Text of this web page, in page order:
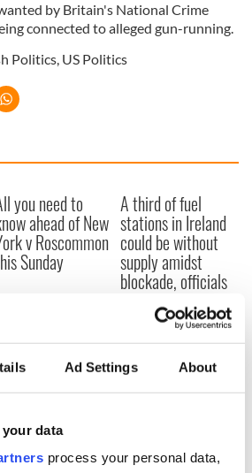
Ad Settings About
data
process your personal data,
by Britain's National Crime
connected to alleged gun-running.
Politics, US Politics
you need to
ahead of New
v Roscommon
Sunday
A third of fuel
stations in Ireland
could be without
supply amidst
blockade, officials
COMMENTS